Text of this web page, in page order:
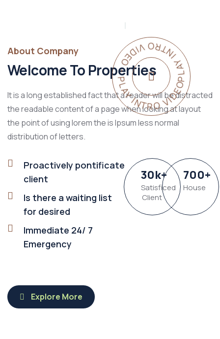
PLAY INTRO VIDEO - PLAY INTRO VIDEO -
About Company
Welcome To Properties
It is a long established fact that a reader will be distracted
the readable content of a page when looking at layout
the point of using lorem the is Ipsum less normal
distribution of letters.
Proactively pontificate
client
Is there a waiting list
for desired
Immediate 24/ 7
Emergency
30k+
Satisficed
Client
700+
House
Explore More